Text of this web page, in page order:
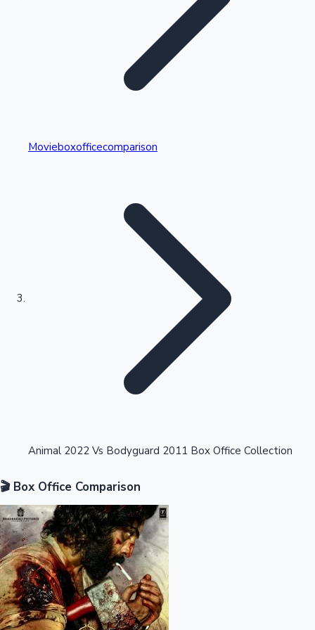
Kollywood News
Highest Single Day Collections
Highest Opening Weekend Collections
OTT News
Movieboxofficecomparison
Animal 2022 Vs Bodyguard 2011 Box Office Collection
🎬 Box Office Comparison